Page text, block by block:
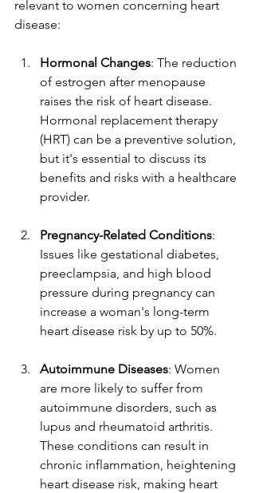
relevant to women concerning heart
disease:
Hormonal Changes: The reduction
of estrogen after menopause
raises the risk of heart disease.
Hormonal replacement therapy
(HRT) can be a preventive solution,
but it's essential to discuss its
benefits and risks with a healthcare
provider.
Pregnancy-Related Conditions:
Issues like gestational diabetes,
preeclampsia, and high blood
pressure during pregnancy can
increase a woman's long-term
heart disease risk by up to 50%.
Autoimmune Diseases: Women
are more likely to suffer from
autoimmune disorders, such as
lupus and rheumatoid arthritis.
These conditions can result in
chronic inflammation, heightening
heart disease risk, making heart